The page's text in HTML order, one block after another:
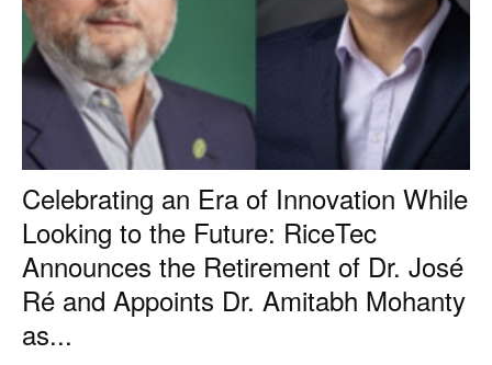
Celebrating an Era of Innovation While
Looking to the Future: RiceTec
Announces the Retirement of Dr. José
Ré and Appoints Dr. Amitabh Mohanty
as...